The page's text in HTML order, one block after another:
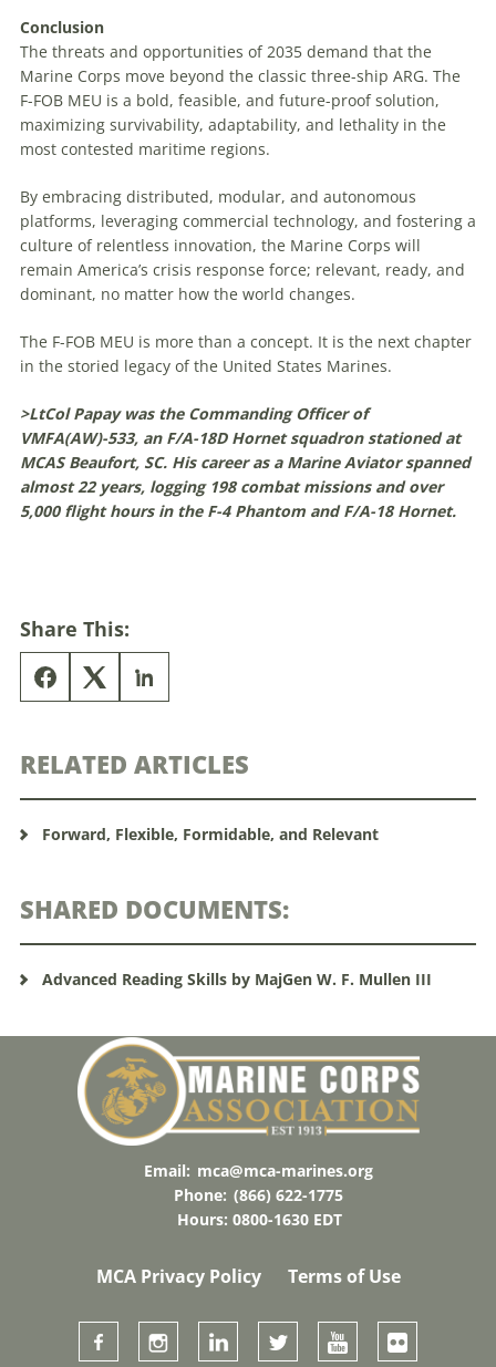
Conclusion
The threats and opportunities of 2035 demand that the
Marine Corps move beyond the classic three-ship ARG. The
F-FOB MEU is a bold, feasible, and future-proof solution,
maximizing survivability, adaptability, and lethality in the
most contested maritime regions.
By embracing distributed, modular, and autonomous
platforms, leveraging commercial technology, and fostering a
culture of relentless innovation, the Marine Corps will
remain America’s crisis response force; relevant, ready, and
dominant, no matter how the world changes.
The F-FOB MEU is more than a concept. It is the next chapter
in the storied legacy of the United States Marines.
>LtCol Papay was the Commanding Officer of
VMFA(AW)-533, an F/A-18D Hornet squadron stationed at
MCAS Beaufort, SC. His career as a Marine Aviator spanned
almost 22 years, logging 198 combat missions and over
5,000 flight hours in the F-4 Phantom and F/A-18 Hornet.
Share This:
RELATED ARTICLES
Forward, Flexible, Formidable, and Relevant
SHARED DOCUMENTS:
Advanced Reading Skills by MajGen W. F. Mullen III
Email: mca@mca-marines.org
Phone: (866) 622-1775
Hours: 0800-1630 EDT
MCA Privacy Policy Terms of Use